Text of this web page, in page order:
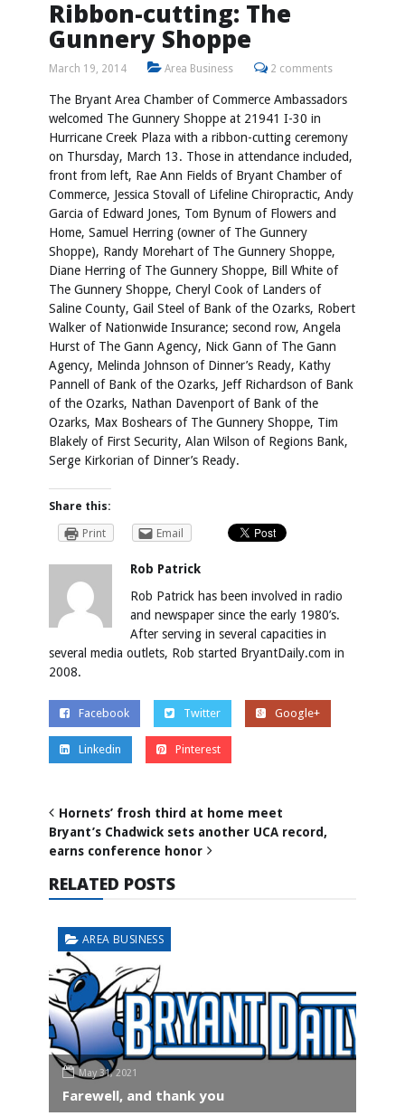
Ribbon-cutting: The
Gunnery Shoppe
March 19, 2014 Area Business 2 comments
The Bryant Area Chamber of Commerce Ambassadors
welcomed The Gunnery Shoppe at 21941 I-30 in
Hurricane Creek Plaza with a ribbon-cutting ceremony
on Thursday, March 13. Those in attendance included,
front from left, Rae Ann Fields of Bryant Chamber of
Commerce, Jessica Stovall of Lifeline Chiropractic, Andy
Garcia of Edward Jones, Tom Bynum of Flowers and
Home, Samuel Herring (owner of The Gunnery
Shoppe), Randy Morehart of The Gunnery Shoppe,
Diane Herring of The Gunnery Shoppe, Bill White of
The Gunnery Shoppe, Cheryl Cook of Landers of
Saline County, Gail Steel of Bank of the Ozarks, Robert
Walker of Nationwide Insurance; second row, Angela
Hurst of The Gann Agency, Nick Gann of The Gann
Agency, Melinda Johnson of Dinner’s Ready, Kathy
Pannell of Bank of the Ozarks, Jeff Richardson of Bank
of the Ozarks, Nathan Davenport of Bank of the
Ozarks, Max Boshears of The Gunnery Shoppe, Tim
Blakely of First Security, Alan Wilson of Regions Bank,
Serge Kirkorian of Dinner’s Ready.
Share this:
Print
Email
Rob Patrick
Rob Patrick has been involved in radio
and newspaper since the early 1980’s.
After serving in several capacities in
several media outlets, Rob started BryantDaily.com in
2008.
Facebook Twitter Google+
Linkedin Pinterest
Hornets’ frosh third at home meet
Bryant’s Chadwick sets another UCA record,
earns conference honor
RELATED POSTS
AREA BUSINESS
May 31, 2021
Farewell, and thank you